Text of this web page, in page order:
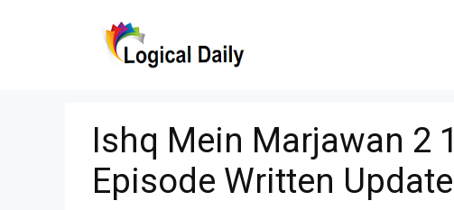
Ishq Mein Marjawan 2
Episode Written